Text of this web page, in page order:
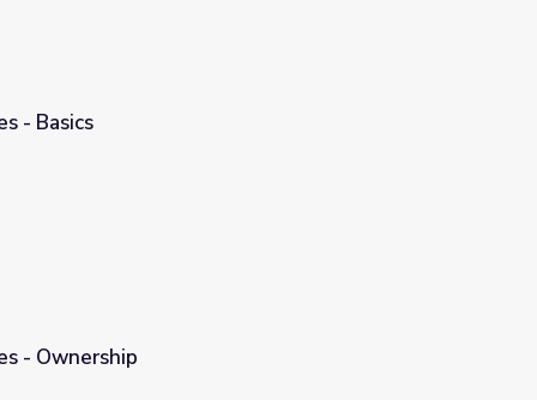
- Basics
- Ownership